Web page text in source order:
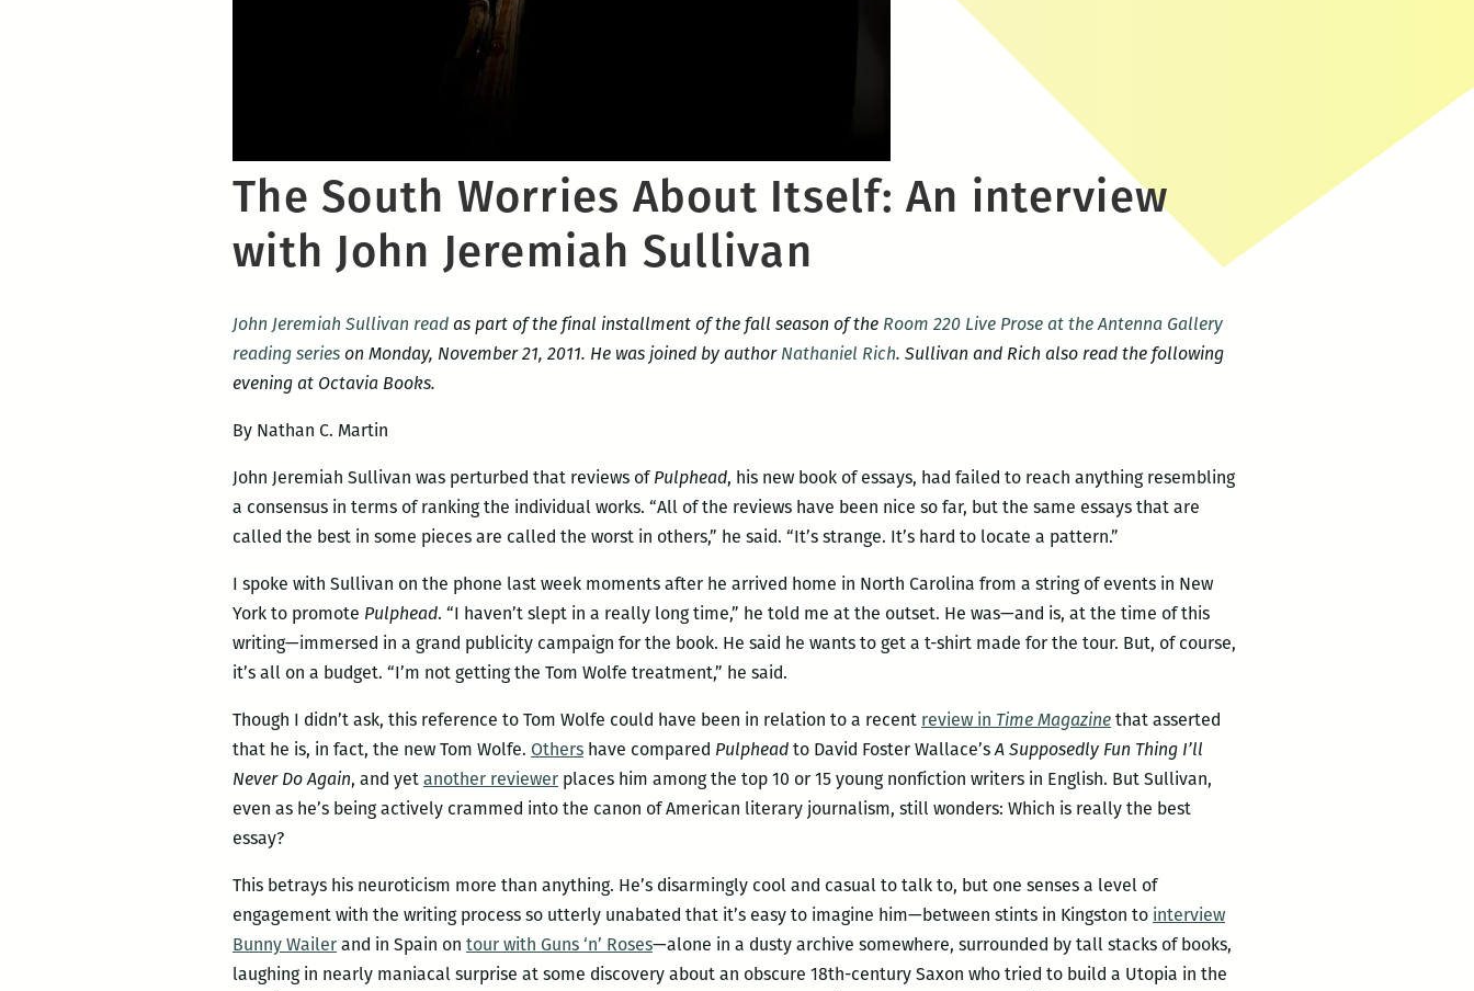
The South Worries About Itself: An interview
with John Jeremiah Sullivan
John Jeremiah Sullivan read as part of the final installment of the fall season of the Room 220 Live Prose at the Antenna Gallery
reading series on Monday, November 21, 2011. He was joined by author Nathaniel Rich. Sullivan and Rich also read the following
evening at Octavia Books.
By Nathan C. Martin
John Jeremiah Sullivan was perturbed that reviews ofPulphead, his new book of essays, had failed to reach anything resembling
a consensus in terms of ranking the individual works. “All of the reviews have been nice so far, but the same essays that are
called the best in some pieces are called the worst in others,” he said. “It’s strange. It’s hard to locate a pattern.”
I spoke with Sullivan on the phone last week moments after he arrived home in North Carolina from a string of events in New
York to promote Pulphead. “I haven’t slept in a really long time,” he told me at the outset. He was—and is, at the time of this
writing—immersed in a grand publicity campaign for the book. He said he wants to get a t-shirt made for the tour. But, of course,
it’s all on a budget. “I’m not getting the Tom Wolfe treatment,” he said.
Though I didn’t ask, this reference to Tom Wolfe could have been in relation to a recent review in Time Magazine that asserted
that he is, in fact, the new Tom Wolfe. Others have compared Pulphead to David Foster Wallace’sA Supposedly Fun Thing I’ll
Never Do Again, and yet another reviewer places him among the top 10 or 15 young nonfiction writers in English. But Sullivan,
even as he’s being actively crammed into the canon of American literary journalism, still wonders: Which is really the best
essay?
This betrays his neuroticism more than anything. He’s disarmingly cool and casual to talk to, but one senses a level of
engagement with the writing process so utterly unabated that it’s easy to imagine him—between stints in Kingston to interview
Bunny Wailer and in Spain on tour with Guns ‘n’ Roses—alone in a dusty archive somewhere, surrounded by tall stacks of books,
laughing in nearly maniacal surprise at some discovery about an obscure 18th-century Saxon who tried to build a Utopia in the